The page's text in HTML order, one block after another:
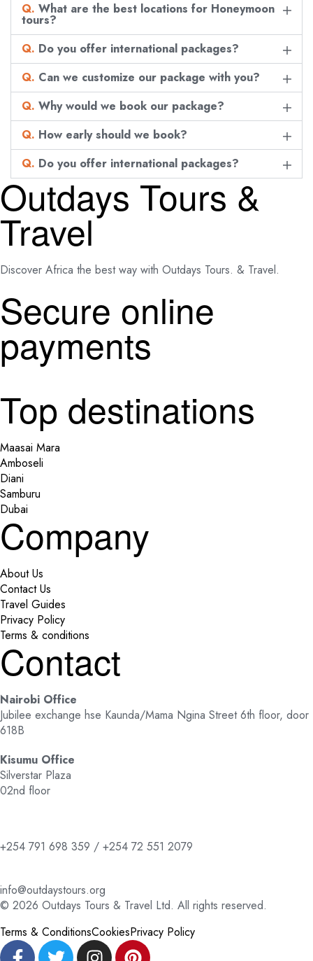
Q. What are the best locations for Honeymoon
tours?
Q. Do you offer international packages?
Q. Can we customize our package with you?
Q. Why would we book our package?
Q. How early should we book?
Q. Do you offer international packages?
Outdays Tours &
Travel
Discover Africa the best way with Outdays Tours. & Travel.
Secure online
payments
Top destinations
Maasai Mara
Amboseli
Diani
Samburu
Dubai
Company
About Us
Contact Us
Travel Guides
Privacy Policy
Terms & conditions
Contact
Nairobi Office
Jubilee exchange hse Kaunda/Mama Ngina Street 6th floor, door
618B
Kisumu Office
Silverstar Plaza
02nd floor
+254 791 698 359 / +254 72 551 2079
info@outdaystours.org
© 2026 Outdays Tours & Travel Ltd. All rights reserved.
Terms & ConditionsCookiesPrivacy Policy